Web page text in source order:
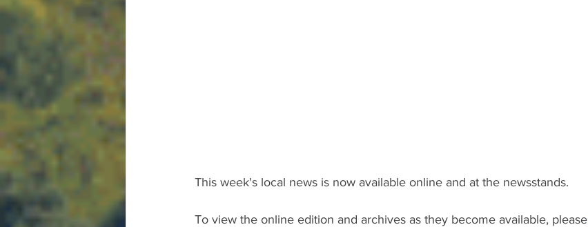
This week's local news is now available online and at the newsstands.
To view the online edition and archives as they become available, please